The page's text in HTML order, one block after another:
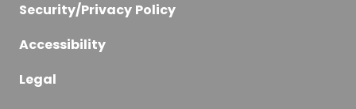
Security/Privacy Policy
Accessibility
Legal